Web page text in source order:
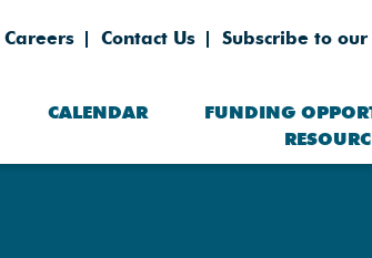
Careers Contact Us Subscribe to
CALENDAR
FUNDING